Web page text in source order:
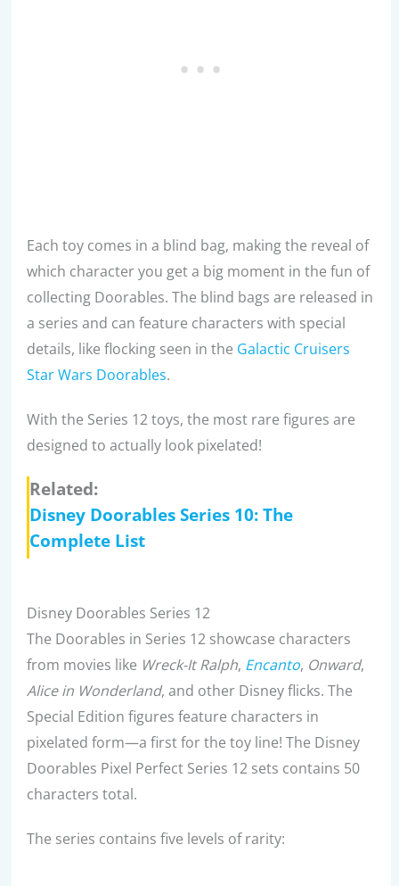
Each toy comes in a blind bag, making the reveal of
which character you get a big moment in the fun of
collecting Doorables. The blind bags are released in
a series and can feature characters with special
details, like flocking seen in the Galactic Cruisers
Star Wars Doorables.
With the Series 12 toys, the most rare figures are
designed to actually look pixelated!
Related:
Disney Doorables Series 10: The
Complete List
Disney Doorables Series 12
The Doorables in Series 12 showcase characters
from movies like Wreck-It Ralph, Encanto, Onward,
Alice in Wonderland, and other Disney flicks. The
Special Edition figures feature characters in
pixelated form—a first for the toy line! The Disney
Doorables Pixel Perfect Series 12 sets contains 50
characters total.
The series contains five levels of rarity: